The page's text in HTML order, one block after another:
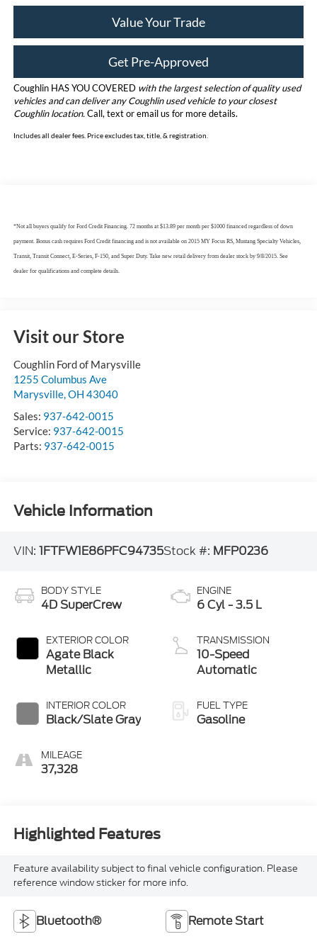
Value Your Trade
Get Pre-Approved
Coughlin HAS YOU COVERED with the largest selection of quality used
vehicles and can deliver any Coughlin used vehicle to your closest
Coughlin location. Call, text or email us for more details.
Includes all dealer fees. Price excludes tax, title, & registration.
*Not all buyers qualify for Ford Credit Financing. 72 months at $13.89 per month per $1000 financed regardless of down
payment. Bonus cash requires Ford Credit financing and is not available on 2015 MY Focus RS, Mustang Specialty Vehicles,
Transit, Transit Connect, E-Series, F-150, and Super Duty. Take new retail delivery from dealer stock by 9/8/2015. See
dealer for qualifications and complete details.
Visit our Store
Coughlin Ford of Marysville
1255 Columbus Ave
Marysville,OH 43040
Sales: 937-642-0015
Service: 937-642-0015
Parts: 937-642-0015
Vehicle Information
VIN: 1FTFW1E86PFC94735Stock #: MFP0236
BODY STYLE
4D SuperCrew
EXTERIOR COLOR
Agate Black
Metallic
INTERIOR COLOR
Black/Slate Gray
MILEAGE
37,328
ENGINE
6 Cyl - 3.5 L
TRANSMISSION
10-Speed
Automatic
FUEL TYPE
Gasoline
Highlighted Features
Feature availability subject to final vehicle configuration. Please
reference window sticker for more info.
Bluetooth® Remote Start